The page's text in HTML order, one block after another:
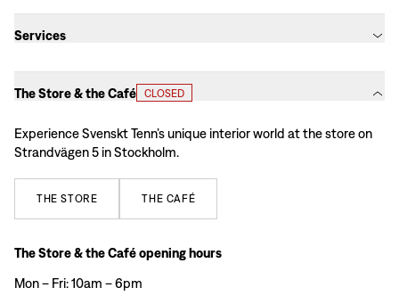
Services
The Store & the Café CLOSED
Experience Svenskt Tenn’s unique interior world at the store on
Strandvägen 5 in Stockholm.
THE STORE THE CAFÉ
The Store & the Café opening hours
Mon – Fri: 10am – 6pm